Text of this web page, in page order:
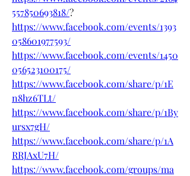
557850693818/?
https://www.facebook.com/events/1393
058601977593/
https://www.facebook.com/events/1450
056523100175/
https://www.facebook.com/share/p/1E
n8hz6TLt/
https://www.facebook.com/share/p/1By
ursx7gH/
https://www.facebook.com/share/p/1A
RRJAxU7H/
https://www.facebook.com/groups/ma